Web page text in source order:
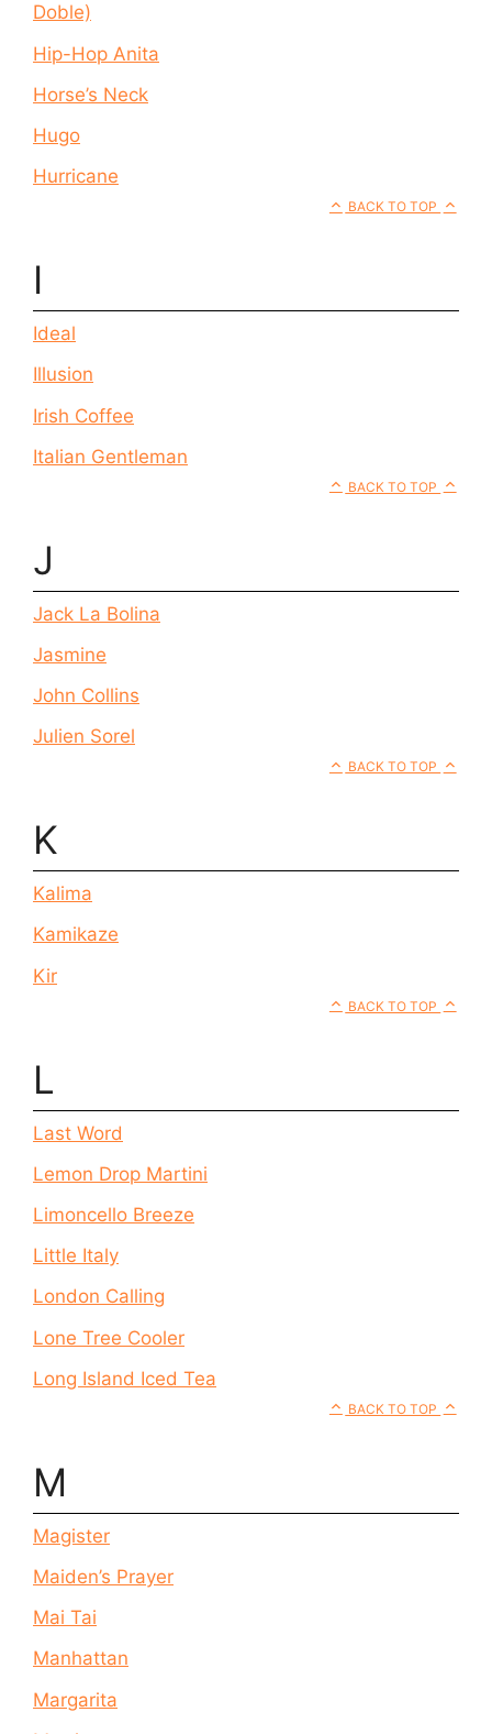
Doble)
Hip-Hop Anita
Horse’s Neck
Hugo
Hurricane
BACK TO TOP
I
Ideal
Illusion
Irish Coffee
Italian Gentleman
BACK TO TOP
J
Jack La Bolina
Jasmine
John Collins
Julien Sorel
BACK TO TOP
K
Kalima
Kamikaze
Kir
BACK TO TOP
L
Last Word
Lemon Drop Martini
Limoncello Breeze
Little Italy
London Calling
Lone Tree Cooler
Long Island Iced Tea
BACK TO TOP
M
Magister
Maiden’s Prayer
Mai Tai
Manhattan
Margarita